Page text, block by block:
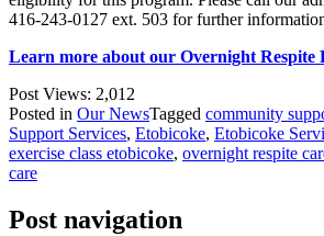
416-243-0127 ext. 503 for further
Learn more about our Overnight Respite
Post Views: 2,012
Posted in Our NewsTagged community
Support Services, Etobicoke, Etobicoke
exercise class etobicoke, overnight respite
care
Post navigation